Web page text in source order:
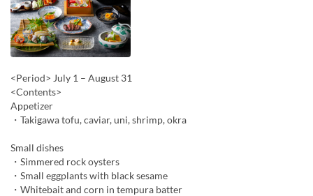
<Period> July 1 – August 31
<Contents>
Appetizer
・Takigawa tofu, caviar, uni, shrimp, okra
Small dishes
・Simmered rock oysters
・Small eggplants with black sesame
・Whitebait and corn in tempura batter